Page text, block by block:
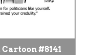
#8141